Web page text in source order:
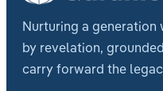
Nurturing a generation
by revelation,
carry forward the